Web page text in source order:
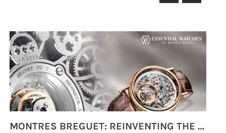
MONTRES BREGUET: REINVENTING THE SOUL OF HOROLOGY